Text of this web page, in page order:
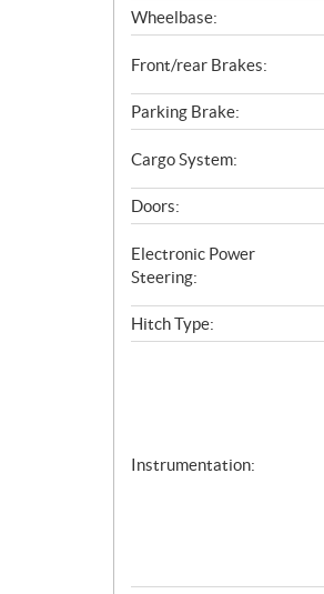
Wheelbase:
Front/rear Brakes:
Parking Brake:
Cargo System:
Doors:
Electronic Power
Steering:
Hitch Type:
Instrumentation: